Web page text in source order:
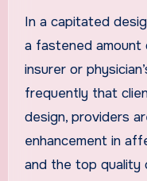
In a capitated
a fastened amount
insurer or
frequently that
design, providers
enhancement in
and the top quality